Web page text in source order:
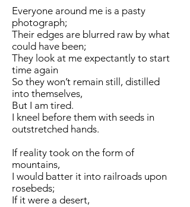
Everyone around me is a pasty
photograph;
Their edges are blurred raw by what
could have been;
They look at me expectantly to start
time again
So they won’t remain still, distilled
into themselves,
But I am tired.
I kneel before them with seeds in
outstretched hands.
If reality took on the form of
mountains,
I would batter it into railroads upon
rosebeds;
If it were a desert,